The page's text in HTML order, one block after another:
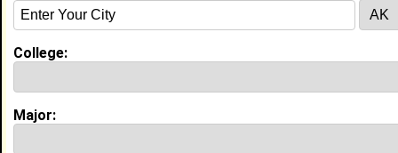
About (request update)
Website:
Education (request update)
College:
Major: